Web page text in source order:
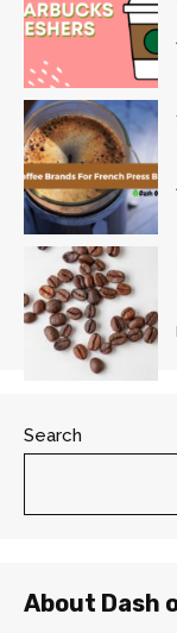
Search
About Dash